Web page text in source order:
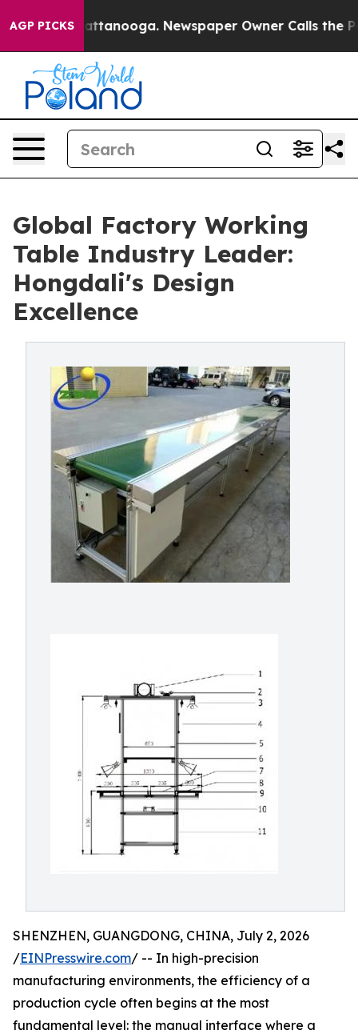
AGP PICKS
in Chattanooga. Newspaper Owner Calls the People
Global Factory Working
Table Industry Leader:
Hongdali's Design
Excellence
SHENZHEN, GUANGDONG, CHINA, July 2, 2026
/EINPresswire.com/ -- In high-precision
manufacturing environments, the efficiency of a
production cycle often begins at the most
fundamental level: the manual interface where a